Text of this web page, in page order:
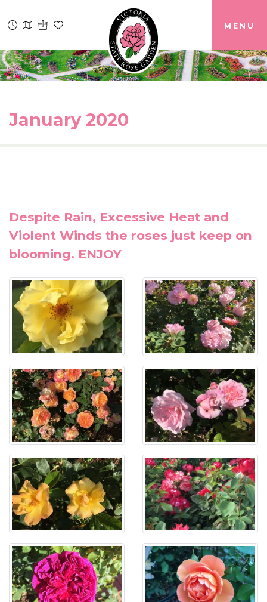
MENU
January 2020
Despite Rain, Excessive Heat and
Violent Winds the roses just keep on
blooming. ENJOY